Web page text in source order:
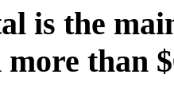
is the
more than